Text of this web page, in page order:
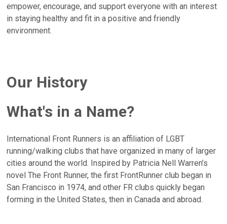
empower, encourage, and support everyone with an interest
in staying healthy and fit in a positive and friendly
environment.
Our History
What's in a Name?
International Front Runners is an affiliation of LGBT
running/walking clubs that have organized in many of larger
cities around the world. Inspired by Patricia Nell Warren’s
novel The Front Runner, the first FrontRunner club began in
San Francisco in 1974, and other FR clubs quickly began
forming in the United States, then in Canada and abroad.